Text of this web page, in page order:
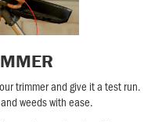
trimmer and give it a test run.
weeds with ease.